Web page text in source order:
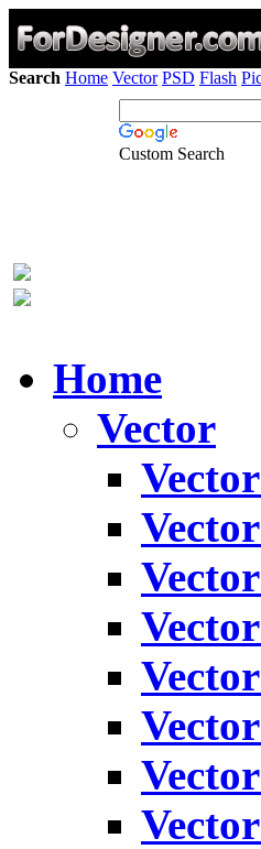
Search Home Vector PSD Flash
Custom Search
Home
Vector